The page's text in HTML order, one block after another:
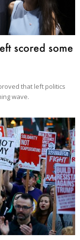
scored some
that left politics
wave.